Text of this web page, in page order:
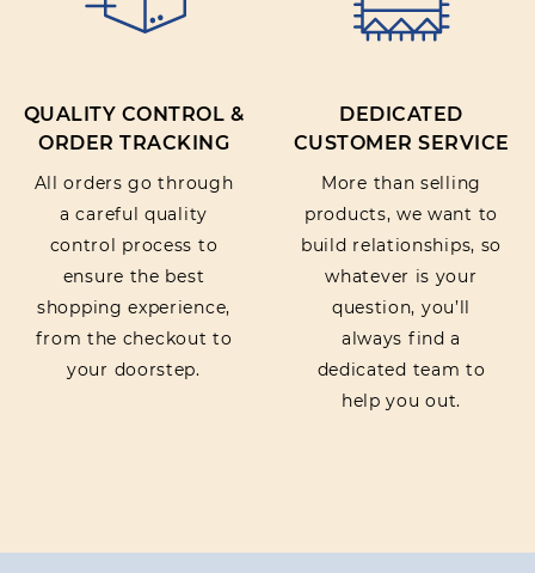
QUALITY CONTROL &
ORDER TRACKING
All orders go through
a careful quality
control process to
ensure the best
shopping experience,
from the checkout to
your doorstep.
DEDICATED
CUSTOMER SERVICE
More than selling
products, we want to
build relationships, so
whatever is your
question, you’ll
always find a
dedicated team to
help you out.